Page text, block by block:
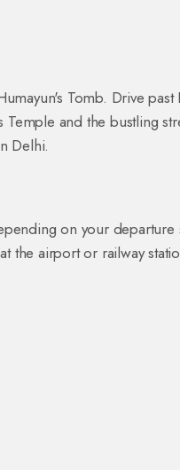
Tomb. Drive past
and the bustling
Delhi.
on your
airport or railway